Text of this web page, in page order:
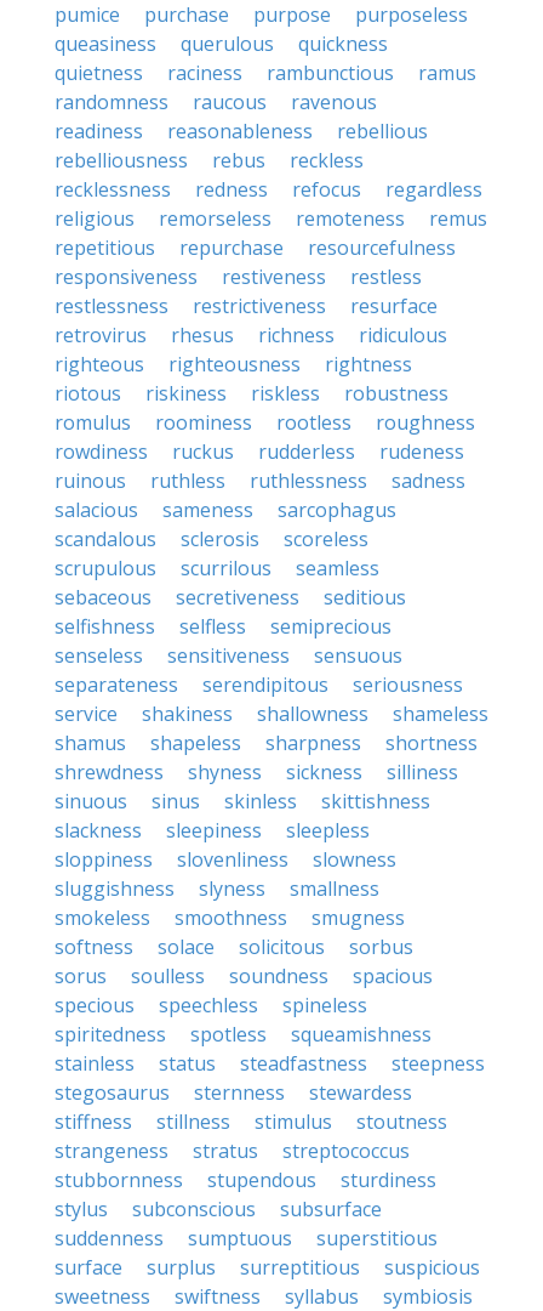
pumice
purchase purpose
purposeless
queasiness
querulous
quickness
quietness
raciness rambunctious
ramus
randomness
raucous
ravenous
readiness
reasonableness
rebellious
rebelliousness
rebus
reckless
recklessness
redness refocus
regardless
religious
remorseless remoteness
remus
repetitious
repurchase
resourcefulness
responsiveness
restiveness
restless
restlessness
restrictiveness
resurface
retrovirus
rhesus richness
ridiculous
righteous
righteousness
rightness
riotous
riskiness riskless
robustness
romulus
roominess rootless
roughness
rowdiness
ruckus rudderless
rudeness
ruinous
ruthless ruthlessness
sadness
salacious
sameness
sarcophagus
scandalous
sclerosis
scoreless
scrupulous
scurrilous
seamless
sebaceous
secretiveness
seditious
selfishness
selfless
semiprecious
senseless
sensitiveness
sensuous
separateness
serendipitous
seriousness
service
shakiness shallowness
shameless
shamus
shapeless sharpness
shortness
shrewdness
shyness sickness
silliness
sinuous
sinus skinless
skittishness
slackness
sleepiness
sleepless
sloppiness
slovenliness
slowness
sluggishness
slyness
smallness
smokeless
smoothness
smugness
softness
solace solicitous
sorbus
sorus
soulless soundness
spacious
specious
speechless
spineless
spiritedness
spotless
squeamishness
stainless
status steadfastness
steepness
stegosaurus
sternness
stewardess
stiffness
stillness stimulus
stoutness
strangeness
stratus
streptococcus
stubbornness
stupendous
sturdiness
stylus
subconscious
subsurface
suddenness
sumptuous
superstitious
surface
surplus surreptitious
suspicious
sweetness
swiftness syllabus
symbiosis